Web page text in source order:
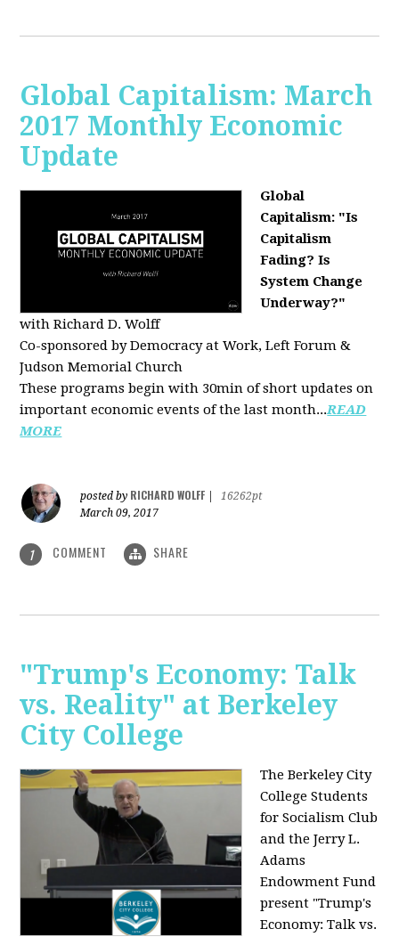
Global Capitalism: March
2017 Monthly Economic
Update
Global
Capitalism: "Is
Capitalism
Fading? Is
System Change
Underway?"
with Richard D. Wolff
Co-sponsored by Democracy at Work, Left Forum &
Judson Memorial Church
These programs begin with 30min of short updates on
important economic events of the last month...READ
MORE
posted by RICHARD WOLFF
16262pt
March 09, 2017
1 COMMENT SHARE
"Trump's Economy: Talk
vs. Reality" at Berkeley
City College
The Berkeley City
College Students
for Socialism Club
and the Jerry L.
Adams
Endowment Fund
present "Trump's
Economy: Talk vs.